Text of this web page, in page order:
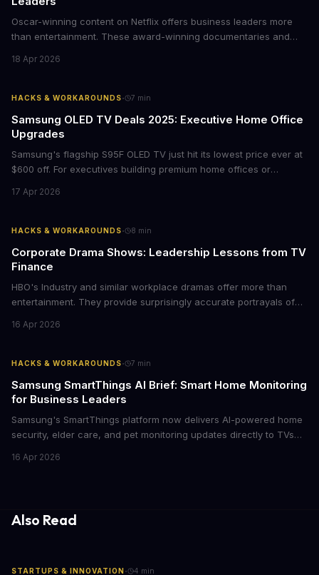
Oscar-winning content on Netflix offers business leaders more
than entertainment. These award-winning documentaries and
storytelling, and impact-driven business models that resonate
18 Apr 2026
HACKS & WORKAROUNDS· 7 min
Samsung OLED TV Deals 2025: Executive Home Office
Upgrades
Samsung's flagship S95F OLED TV just hit its lowest price ever at
$600 off. For executives building premium home offices or
tier display technology at mid-range prices. Here's the business
17 Apr 2026
HACKS & WORKAROUNDS· 8 min
Corporate Drama Shows: Leadership Lessons from TV
Finance
HBO's Industry and similar workplace dramas offer more than
entertainment. They provide surprisingly accurate portrayals of
psychological pressures facing today's workforce. Business
employee motivation, retention challenges, and the real costs of
16 Apr 2026
HACKS & WORKAROUNDS· 7 min
Samsung SmartThings AI Brief: Smart Home Monitoring
for Business Leaders
Samsung's SmartThings platform now delivers AI-powered home
security, elder care, and pet monitoring updates directly to TVs
caring for aging parents, or overseeing multiple properties, this
16 Apr 2026
Also Read
STARTUPS & INNOVATION · 4 min